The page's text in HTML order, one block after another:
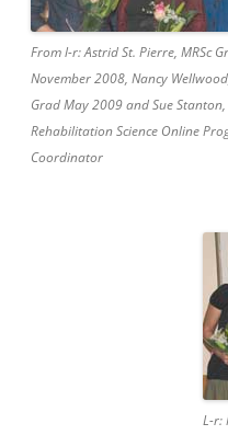
From l-r: Astrid St. Pierre, MRSc
November 2008, Nancy
Grad May 2009 and Sue Stanton,
Rehabilitation Science Online
Coordinator
L-r: